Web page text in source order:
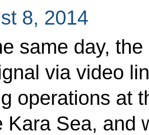
8, 2014
same day,
via video
operations at
Kara Sea, and